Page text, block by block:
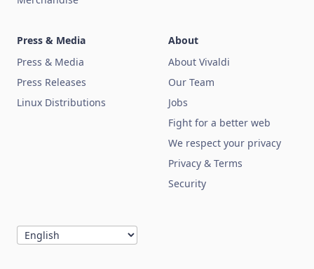
Press & Media
Press & Media
Press Releases
Linux Distributions
About
About Vivaldi
Our Team
Jobs
Fight for a better web
We respect your privacy
Privacy & Terms
Security